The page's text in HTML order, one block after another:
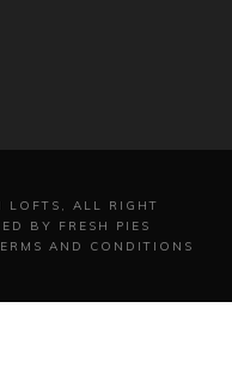
LOFTS, ALL RIGHT
BY FRESH PIES
AND CONDITIONS